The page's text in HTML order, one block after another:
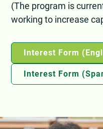
(The program is
working to increase
Interest Form
Interest Form